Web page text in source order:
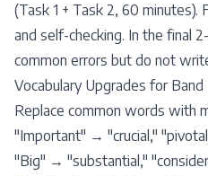
(Task 1 + Task 2, 60 minutes).
and self-checking. In the final
common errors but do not
Vocabulary Upgrades for Band
Replace common words with
"Important" → "crucial,"
"Big" → "substantial,"